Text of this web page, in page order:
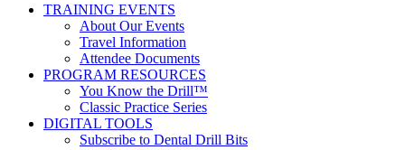
TRAINING EVENTS
About Our Events
Travel Information
Attendee Documents
PROGRAM RESOURCES
You Know the Drill™
Classic Practice Series
DIGITAL TOOLS
Subscribe to Dental Drill Bits